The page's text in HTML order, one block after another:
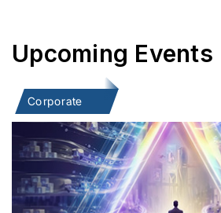
Upcoming Events
Corporate